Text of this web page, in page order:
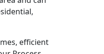
efficient